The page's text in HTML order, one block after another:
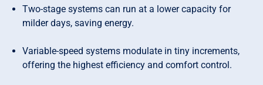
Two-stage systems can run at a lower capacity for
milder days, saving energy.
Variable-speed systems modulate in tiny increments,
offering the highest efficiency and comfort control.